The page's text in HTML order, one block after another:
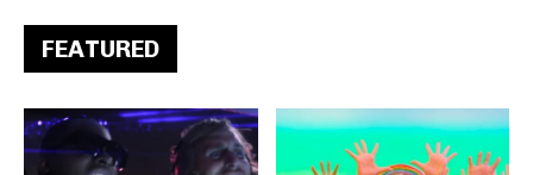
FEATURED